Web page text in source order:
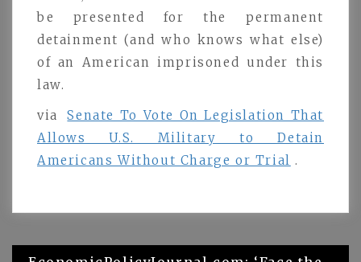
be presented for the permanent
detainment (and who knows what else)
of an American imprisoned under this
law.
via
Senate To Vote On Legislation That
Allows U.S. Military to Detain
Americans Without Charge or Trial .